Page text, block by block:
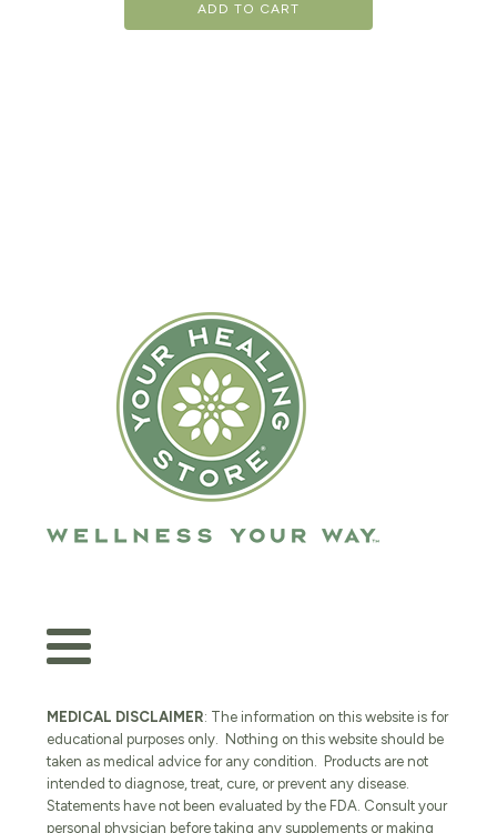
ADD TO CART
MEDICAL DISCLAIMER: The information on this website is for
educational purposes only. Nothing on this website should be
taken as medical advice for any condition. Products are not
intended to diagnose, treat, cure, or prevent any disease.
Statements have not been evaluated by the FDA. Consult your
personal physician before taking any supplements or making